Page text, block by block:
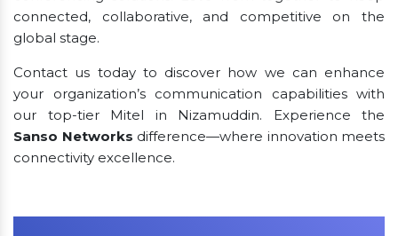
connected, collaborative, and competitive on the
global stage.
Contact us today to discover how we can enhance
your organization’s communication capabilities with
our top-tier Mitel in Nizamuddin. Experience the
Sanso Networks difference—where innovation meets
connectivity excellence.